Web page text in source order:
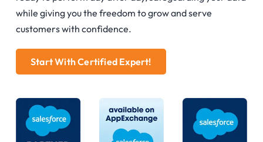
while giving you the freedom to grow and serve
customers with confidence.
Start With Certified Expert!